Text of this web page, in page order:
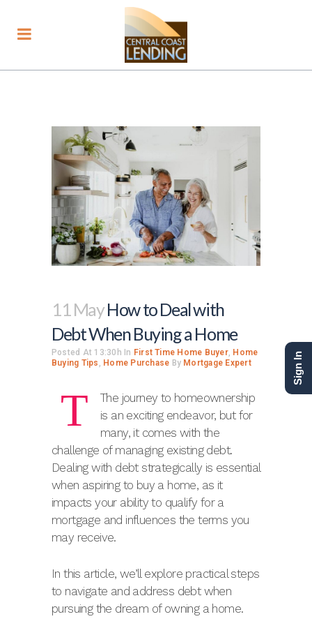
11 MayHow to Deal with
Debt When Buying a Home
Posted At 13:30h In First Time Home Buyer, Home
Buying Tips , Home Purchase By Mortgage Expert
T
The journey to homeownership
is an exciting endeavor, but for
many, it comes with the
challenge of managing existing debt.
Dealing with debt strategically is essential
when aspiring to buy a home, as it
impacts your ability to qualify for a
mortgage and influences the terms you
may receive.
In this article, we’ll explore practical steps
to navigate and address debt when
pursuing the dream of owning a home.
Sign In